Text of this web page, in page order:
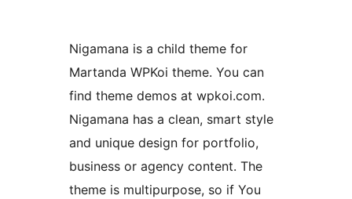
Nigamana is a child theme for
Martanda WPKoi theme. You can
find theme demos at wpkoi.com.
Nigamana has a clean, smart style
and unique design for portfolio,
business or agency content. The
theme is multipurpose, so if You